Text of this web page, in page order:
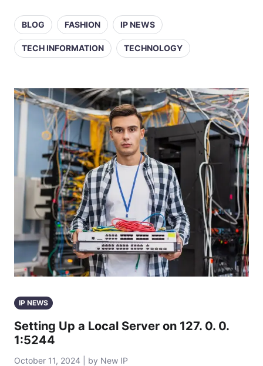
BLOG FASHION IP NEWS
TECH INFORMATION TECHNOLOGY
IP NEWS
Setting Up a Local Server on 127. 0. 0.
1:5244
October 11, 2024 | by New IP